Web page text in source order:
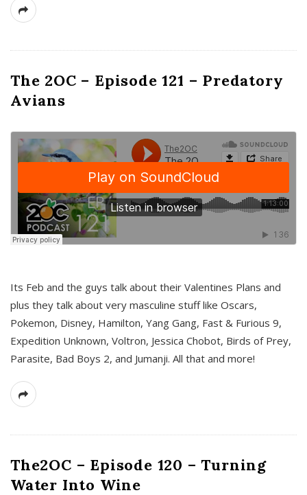
The 2OC – Episode 121 – Predatory
Avians
Its Feb and the guys talk about their Valentines Plans and
plus they talk about very masculine stuff like Oscars,
Pokemon, Disney, Hamilton, Yang Gang, Fast & Furious 9,
Expedition Unknown, Voltron, Jessica Chobot, Birds of Prey,
Parasite, Bad Boys 2, and Jumanji. All that and more!
The2OC – Episode 120 – Turning
Water Into Wine